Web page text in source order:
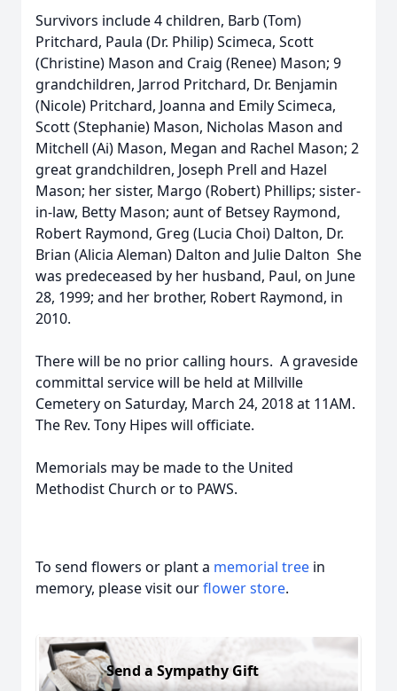
Survivors include 4 children, Barb (Tom)
Pritchard, Paula (Dr. Philip) Scimeca, Scott
(Christine) Mason and Craig (Renee) Mason; 9
grandchildren, Jarrod Pritchard, Dr. Benjamin
(Nicole) Pritchard, Joanna and Emily Scimeca,
Scott (Stephanie) Mason, Nicholas Mason and
Mitchell (Ai) Mason, Megan and Rachel Mason; 2
great grandchildren, Joseph Prell and Hazel
Mason; her sister, Margo (Robert) Phillips; sister-
in-law, Betty Mason; aunt of Betsey Raymond,
Robert Raymond, Greg (Lucia Choi) Dalton, Dr.
Brian (Alicia Aleman) Dalton and Julie Dalton She
was predeceased by her husband, Paul, on June
28, 1999; and her brother, Robert Raymond, in
2010.
There will be no prior calling hours. A graveside
committal service will be held at Millville
Cemetery on Saturday, March 24, 2018 at 11AM.
The Rev. Tony Hipes will officiate.
Memorials may be made to the United
Methodist Church or to PAWS.
To send flowers or plant a memorial tree in
memory, please visit ourflower store.
Send a Sympathy Gift